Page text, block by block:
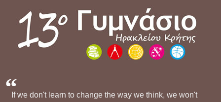
If we don't learn to change the way we think, we won't